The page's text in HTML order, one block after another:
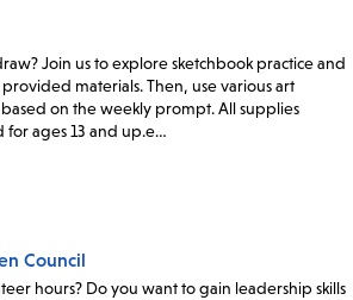
Join us to explore sketchbook practice and
materials. Then, use various art
on the weekly prompt. All supplies
ages 13 and up.e…
Council
hours? Do you want to gain leadership skills